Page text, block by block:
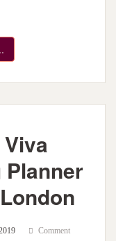
Comment